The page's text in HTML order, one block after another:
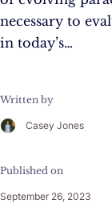
necessary to
in today’s…
Written by
Casey Jones
Published on
September 26, 2023